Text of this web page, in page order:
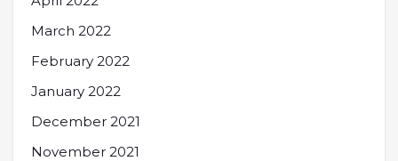
March 2022
February 2022
January 2022
December 2021
November 2021